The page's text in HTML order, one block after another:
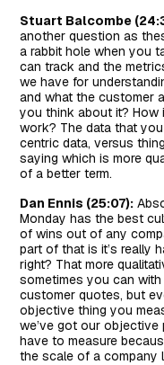
Stuart Balcombe
another question as
a rabbit hole when you
can track and the
we have for
and what the customer
you think about it? How
work? The data that
centric data, versus
saying which is more
of a better term.
Dan Ennis (25:07):
Monday has the best
of wins out of any
part of that is it’s really
right? That more
sometimes you can
customer quotes, but
objective thing you
we’ve got our
have to measure
the scale of a company